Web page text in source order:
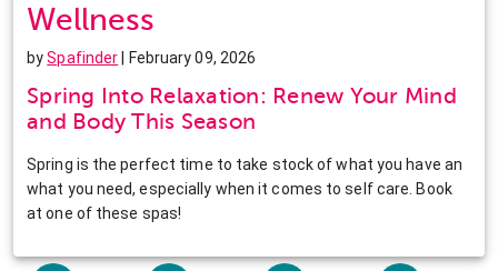
Wellness
bySpafinder | February 09, 2026
Spring Into Relaxation: Renew Your Mind
and Body This Season
Spring is the perfect time to take stock of what you have an
what you need, especially when it comes to self care. Book
at one of these spas!